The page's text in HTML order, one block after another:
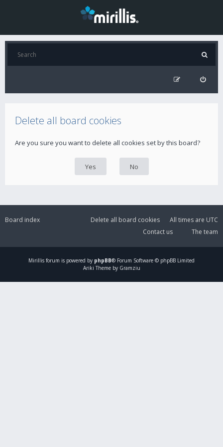
Delete all board cookies
Are you sure you want to delete all cookies set by this board?
Board index All times are UTC
Delete all board cookies
The team
Contact us
Mirillis forum is powered by phpBB® Forum Software © phpBB Limited
Ariki Theme by Gramziu